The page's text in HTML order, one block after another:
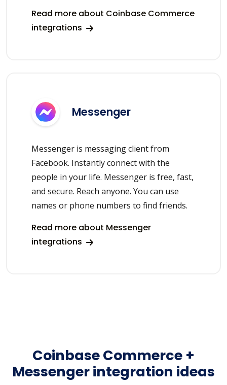
Read more about Coinbase Commerce
integrations
Messenger
Messenger is messaging client from
Facebook. Instantly connect with the
people in your life. Messenger is free, fast,
and secure. Reach anyone. You can use
names or phone numbers to find friends.
Read more about Messenger
integrations
Coinbase Commerce +
Messenger integration ideas